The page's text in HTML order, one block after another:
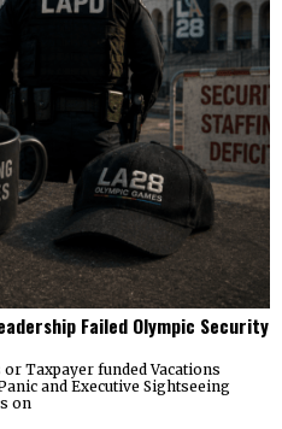
Failed Olympic Security
Taxpayer funded Vacations
and Executive Sightseeing
on